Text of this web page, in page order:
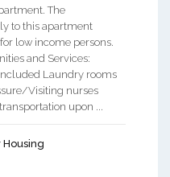
The
to this apartment
low income persons.
and Services:
Laundry rooms
Visiting nurses
upon ...
Housing